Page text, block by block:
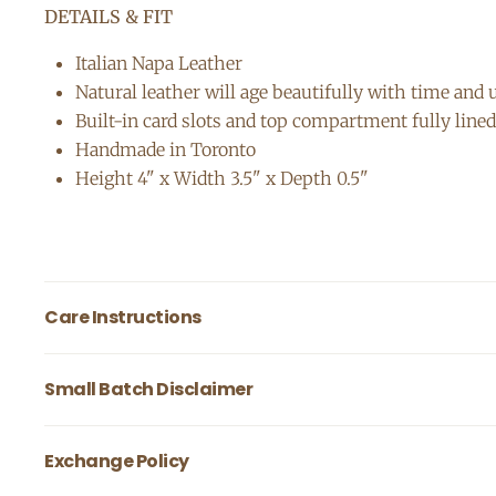
DETAILS & FIT
Italian Napa Leather
Natural leather will age beautifully with time and
Built-in card slots and top compartment fully
Handmade in Toronto
Height 4" x Width 3.5" x Depth 0.5"
Care Instructions
Our full grain natural leather is normally
leather conditionor to keep your leather bag
Small Batch Disclaimer
Our leather accessories are handmade in small
Exchange Policy